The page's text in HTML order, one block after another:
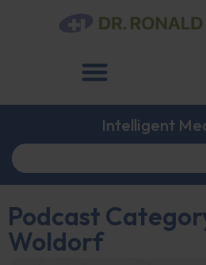
Intelligent
Podcast
Woldorf